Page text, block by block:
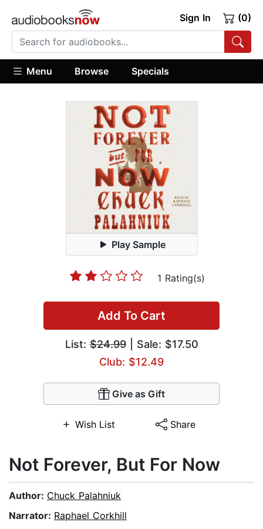
Sign In (0)
Menu Browse Specials
Play Sample
1 Rating(s)
Add To Cart
List:$24.99| Sale: $17.50
Club: $12.49
Give as Gift
Wish List Share
Not Forever, But For Now
Author: Chuck Palahniuk
Narrator: Raphael Corkhill